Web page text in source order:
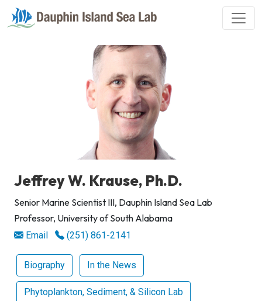
Jeffrey W. Krause, Ph.D.
Senior Marine Scientist III, Dauphin Island Sea Lab
Professor, University of South Alabama
Email (251) 861-2141
Biography In the News
Phytoplankton, Sediment, & Silicon Lab